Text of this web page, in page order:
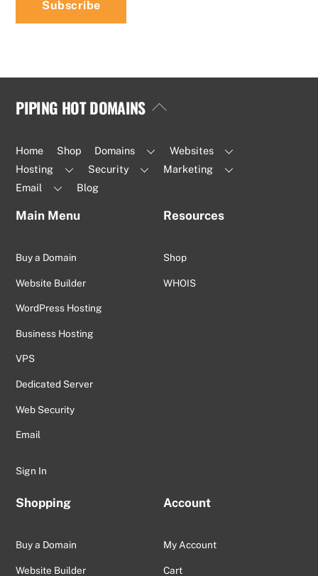
Back
PIPING HOT DOMAINS
Home Shop Domains
Websites
Hosting
Security
Marketing
Email
Blog
Main Menu
Buy a Domain
Website Builder
WordPress Hosting
Business Hosting
VPS
Dedicated Server
Web Security
Email
Sign In
Resources
Shop
WHOIS
Shopping
Buy a Domain
Website Builder
Account
My Account
Cart